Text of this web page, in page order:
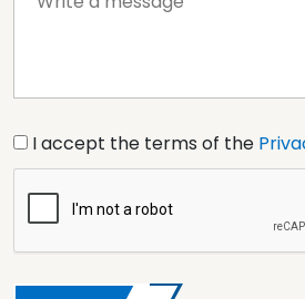
I accept the terms of the